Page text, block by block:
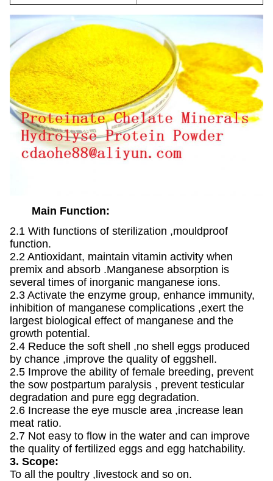
Main Function:
2.1 With functions of sterilization ,mouldproof
function.
2.2 Antioxidant, maintain vitamin activity when
premix and absorb .Manganese absorption is
several times of inorganic manganese ions.
2.3 Activate the enzyme group, enhance immunity,
inhibition of manganese complications ,exert the
largest biological effect of manganese and the
growth potential.
2.4 Reduce the soft shell ,no shell eggs produced
by chance ,improve the quality of eggshell.
2.5 Improve the ability of female breeding, prevent
the sow postpartum paralysis , prevent testicular
degradation and pure egg degradation.
2.6 Increase the eye muscle area ,increase lean
meat ratio.
2.7 Not easy to flow in the water and can improve
the quality of fertilized eggs and egg hatchability.
3. Scope:
To all the poultry ,livestock and so on.